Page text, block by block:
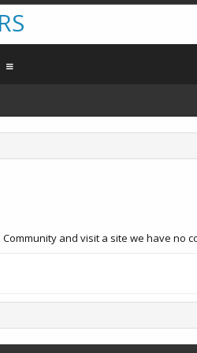
and visit a site we have no